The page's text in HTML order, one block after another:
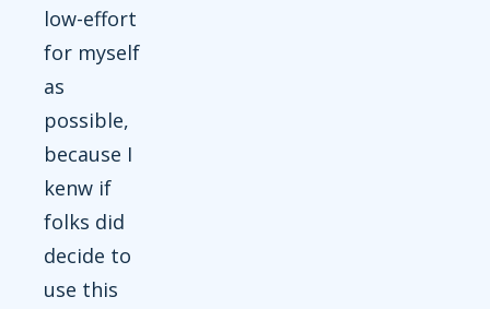
low-effort
for myself
as
possible,
because I
kenw if
folks did
decide to
use this